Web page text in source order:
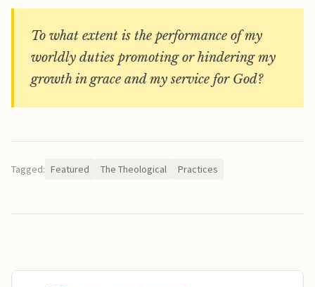
To what extent is the performance of my
worldly duties promoting or hindering my
growth in grace and my service for God?
Tagged: Featured The Theological Practices